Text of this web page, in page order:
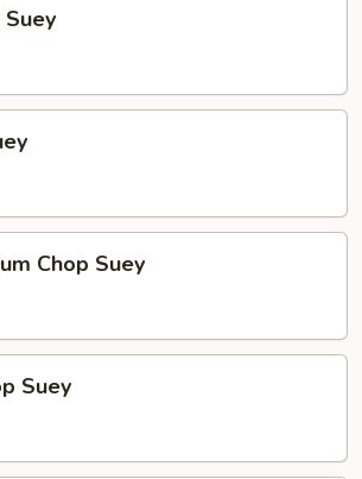
Suey
Chop Suey
Suey